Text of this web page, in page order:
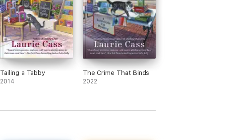
Tailing a Tabby
2014
The Crime That Binds
2022